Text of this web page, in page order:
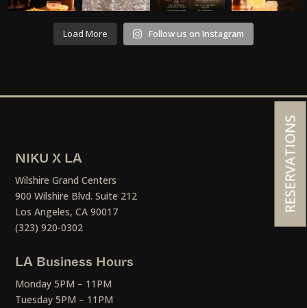
Load More Follow us on Instagram
NIKU X LA
Wilshire Grand Centers
900 Wilshire Blvd. Suite 212
Los Angeles, CA 90017
(323) 920-0302
LA Business Hours
Monday 5PM – 11PM
Tuesday 5PM – 11PM
RESERVATIONS